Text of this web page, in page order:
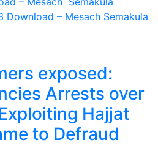
Download – Mesach Semakula
exposed:
Arrests over
Hajjat
to Defraud